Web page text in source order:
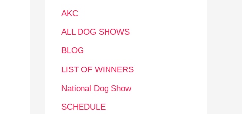
AKC
ALL DOG SHOWS
BLOG
LIST OF WINNERS
National Dog Show
SCHEDULE